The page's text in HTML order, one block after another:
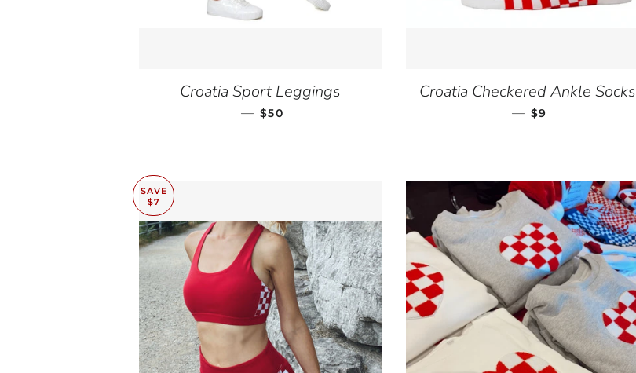
Croatia Sport Leggings
— SALE PRICE
$50
Croatia Checkered Ankle Socks
— SALE PRICE
$9
SAVE
$7